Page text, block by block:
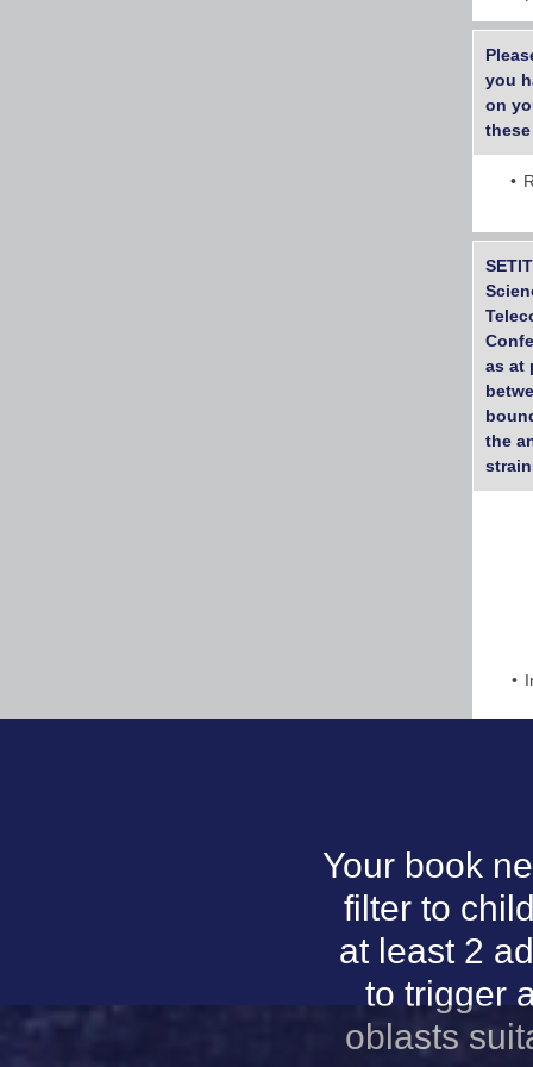
you
on
as at
the
Your book
filter to
at least 2
to trigger
oblasts